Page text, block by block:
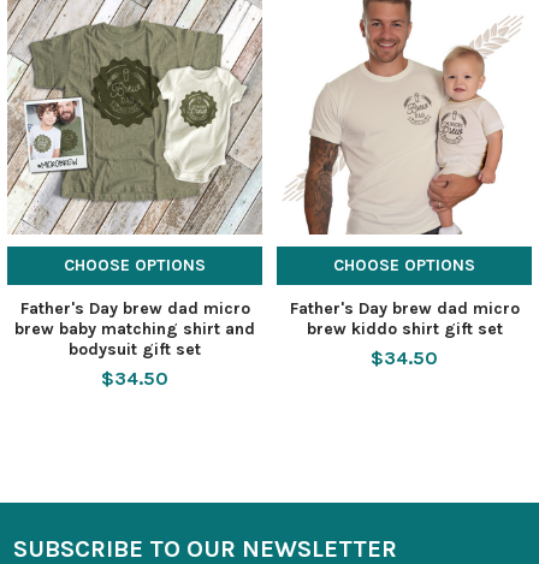
CHOOSE OPTIONS
Father's Day brew dad micro
brew baby matching shirt and
bodysuit gift set
$34.50
CHOOSE OPTIONS
Father's Day brew dad micro
brew kiddo shirt gift set
$34.50
SUBSCRIBE TO OUR NEWSLETTER